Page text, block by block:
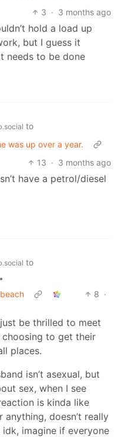
3 · 3 months ago
hold a load up
but I guess it
needs to be done
to
was up over a year.
13 · 3 months ago
have a petrol/diesel
to
•
8 ·
just be thrilled to meet
choosing to get their
places.
isn’t asexual, but
sex, when I see
is kinda like
anything, doesn’t really
imagine if everyone